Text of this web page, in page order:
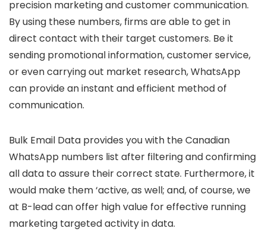
precision marketing and customer communication.
By using these numbers, firms are able to get in
direct contact with their target customers. Be it
sending promotional information, customer service,
or even carrying out market research, WhatsApp
can provide an instant and efficient method of
communication.
Bulk Email Data provides you with the Canadian
WhatsApp numbers list after filtering and confirming
all data to assure their correct state. Furthermore, it
would make them ‘active, as well; and, of course, we
at B-lead can offer high value for effective running
marketing targeted activity in data.